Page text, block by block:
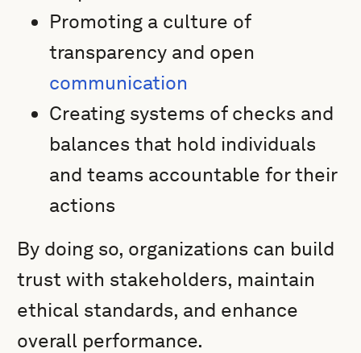
Promoting a culture of
transparency and open
communication
Creating systems of checks and
balances that hold individuals
and teams accountable for their
actions
By doing so, organizations can build
trust with stakeholders, maintain
ethical standards, and enhance
overall performance.